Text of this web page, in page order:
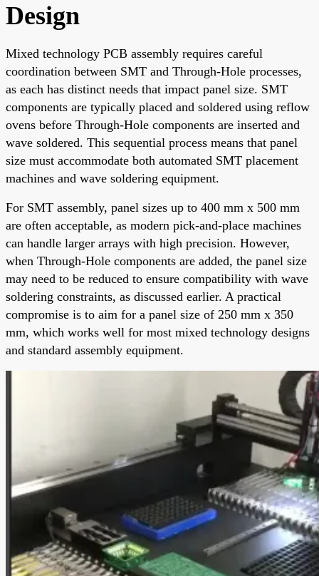
Design
Mixed technology PCB assembly requires careful
coordination between SMT and Through-Hole processes,
as each has distinct needs that impact panel size. SMT
components are typically placed and soldered using reflow
ovens before Through-Hole components are inserted and
wave soldered. This sequential process means that panel
size must accommodate both automated SMT placement
machines and wave soldering equipment.
For SMT assembly, panel sizes up to 400 mm x 500 mm
are often acceptable, as modern pick-and-place machines
can handle larger arrays with high precision. However,
when Through-Hole components are added, the panel size
may need to be reduced to ensure compatibility with wave
soldering constraints, as discussed earlier. A practical
compromise is to aim for a panel size of 250 mm x 350
mm, which works well for most mixed technology designs
and standard assembly equipment.